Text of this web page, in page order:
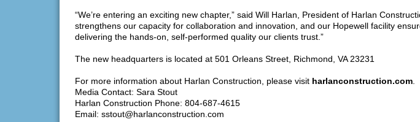
“We’re entering an exciting new chapter,” said Will Harlan, President of Harlan
strengthens our capacity for collaboration and innovation, and our Hopewell facility
delivering the hands-on, self-performed quality our clients trust.”
The new headquarters is located at 501 Orleans Street, Richmond, VA 23231
For more information about Harlan Construction, please visit harlanconstruction.com
Media Contact: Sara Stout
Harlan Construction Phone: 804-687-4615
Email: sstout@harlanconstruction.com